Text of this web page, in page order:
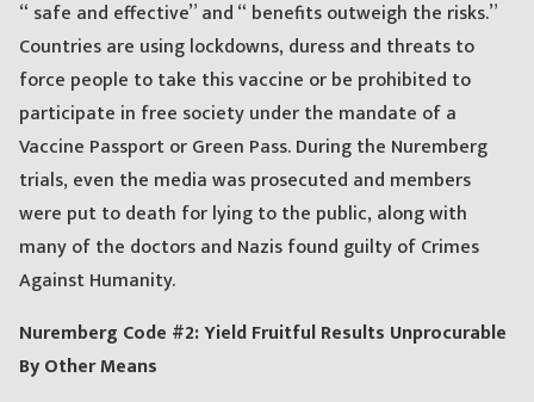
“ safe and effective” and “ benefits outweigh the risks.”
Countries are using lockdowns, duress and threats to
force people to take this vaccine or be prohibited to
participate in free society under the mandate of a
Vaccine Passport or Green Pass. During the Nuremberg
trials, even the media was prosecuted and members
were put to death for lying to the public, along with
many of the doctors and Nazis found guilty of Crimes
Against Humanity.
Nuremberg Code #2: Yield Fruitful Results Unprocurable
By Other Means